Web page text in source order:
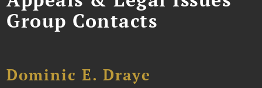
Group Contacts
Dominic E. Draye